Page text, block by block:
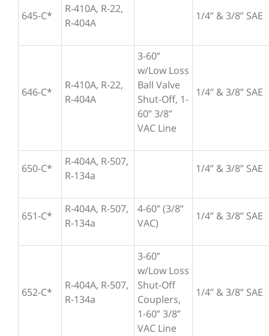
645-C*
R-410A, R-22,
R-404A
1/4” & 3/8” SAE
646-C*
R-410A, R-22,
R-404A
3-60”
w/Low Loss
Ball Valve
Shut-Off, 1-
60” 3/8”
VAC Line
1/4” & 3/8” SAE
650-C*
R-404A, R-507,
R-134a
1/4” & 3/8” SAE
651-C*
R-404A, R-507,
R-134a
4-60” (3/8”
VAC)
1/4” & 3/8” SAE
652-C*
R-404A, R-507,
R-134a
3-60”
w/Low Loss
Shut-Off
Couplers,
1-60” 3/8”
VAC Line
1/4” & 3/8” SAE